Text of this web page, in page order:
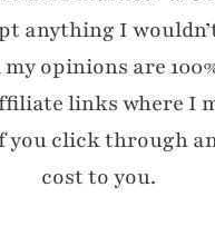
anything I
opinions are
links where I
you click through
cost to you.